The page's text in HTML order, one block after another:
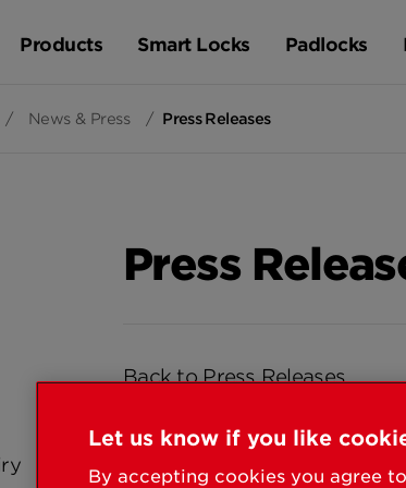
Products Smart Locks Padlocks
/ News & Press / Press Releases
Press
Back to Press Releases
Let us know if you like
By accepting cookies you agree